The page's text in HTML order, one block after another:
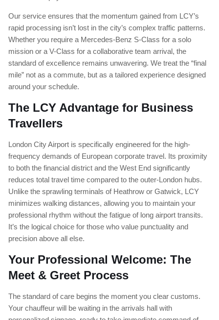
Our service ensures that the momentum gained from LCY’s
rapid processing isn’t lost in the city’s complex traffic patterns.
Whether you require a Mercedes-Benz S-Class for a solo
mission or a V-Class for a collaborative team arrival, the
standard of excellence remains unwavering. We treat the “final
mile” not as a commute, but as a tailored experience designed
around your schedule.
The LCY Advantage for Business
Travellers
London City Airport is specifically engineered for the high-
frequency demands of European corporate travel. Its proximity
to both the financial district and the West End significantly
reduces total travel time compared to the outer-London hubs.
Unlike the sprawling terminals of Heathrow or Gatwick, LCY
minimizes walking distances, allowing you to maintain your
professional rhythm without the fatigue of long airport transits.
It’s the logical choice for those who value punctuality and
precision above all else.
Your Professional Welcome: The
Meet & Greet Process
The standard of care begins the moment you clear customs.
Your chauffeur will be waiting in the arrivals hall with